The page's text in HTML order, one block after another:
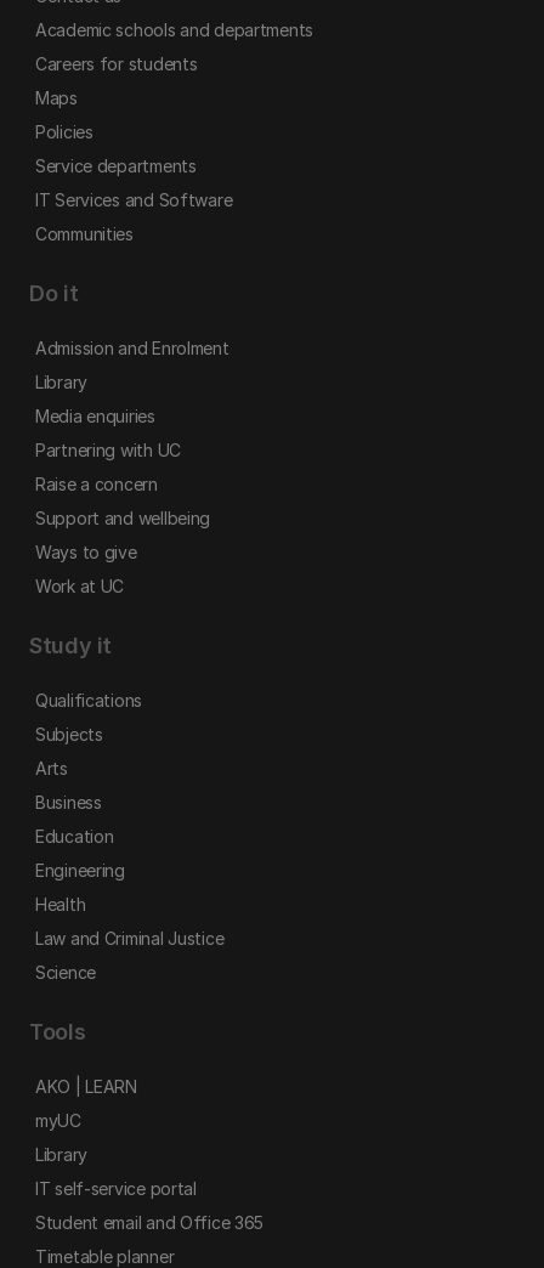
Academic schools and departments
Careers for students
Maps
Policies
Service departments
IT Services and Software
Communities
Do it
Admission and Enrolment
Library
Media enquiries
Partnering with UC
Raise a concern
Support and wellbeing
Ways to give
Work at UC
Study it
Qualifications
Subjects
Arts
Business
Education
Engineering
Health
Law and Criminal Justice
Science
Tools
AKO | LEARN
myUC
Library
IT self-service portal
Student email and Office 365
Timetable planner